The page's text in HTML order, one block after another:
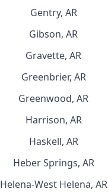
Gentry, AR
Gibson, AR
Gravette, AR
Greenbrier, AR
Greenwood, AR
Harrison, AR
Haskell, AR
Heber Springs, AR
Helena-West Helena, AR